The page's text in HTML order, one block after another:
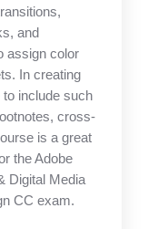
and
assign color
In creating
to include such
cross-
is a great
the Adobe
Digital Media
CC exam.